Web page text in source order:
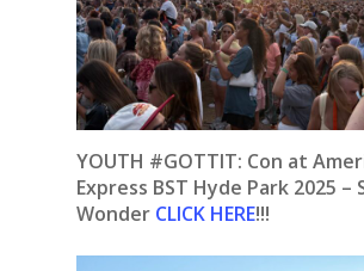
YOUTH #GOTTIT: Con at
Express BST Hyde Park 2025 –
Wonder CLICK HERE!!!